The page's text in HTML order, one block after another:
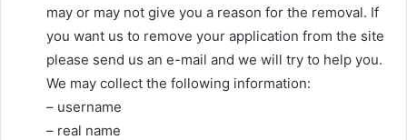
may or may not give you a reason for the removal. If
you want us to remove your application from the site
please send us an e-mail and we will try to help you.
We may collect the following information:
– username
– real name